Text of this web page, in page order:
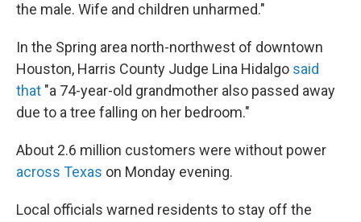
the male. Wife and children unharmed."
In the Spring area north-northwest of downtown
Houston, Harris County Judge Lina Hidalgo said
that "a 74-year-old grandmother also passed away
due to a tree falling on her bedroom."
About 2.6 million customers were without power
across Texas on Monday evening.
Local officials warned residents to stay off the